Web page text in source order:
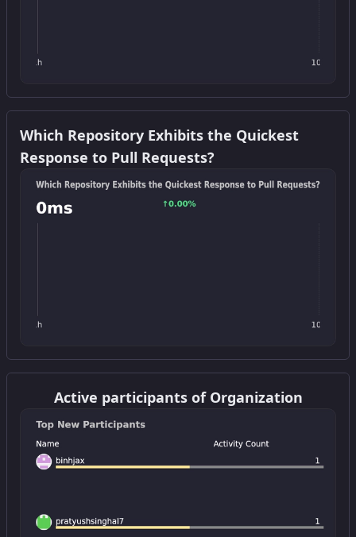
Get this widget
Which Repository Exhibits the Quickest
Response to Pull Requests?
Get this widget
Active participants of Organization